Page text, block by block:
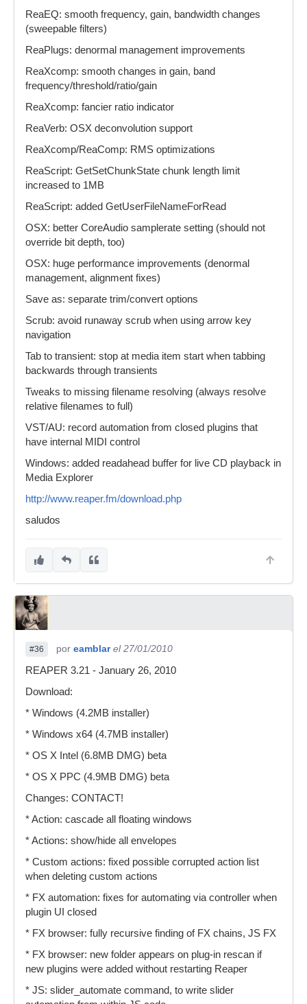
ReaEQ: smooth frequency, gain, bandwidth changes
(sweepable filters)
ReaPlugs: denormal management improvements
ReaXcomp: smooth changes in gain, band
frequency/threshold/ratio/gain
ReaXcomp: fancier ratio indicator
ReaVerb: OSX deconvolution support
ReaXcomp/ReaComp: RMS optimizations
ReaScript: GetSetChunkState chunk length limit
increased to 1MB
ReaScript: added GetUserFileNameForRead
OSX: better CoreAudio samplerate setting (should not
override bit depth, too)
OSX: huge performance improvements (denormal
management, alignment fixes)
Save as: separate trim/convert options
Scrub: avoid runaway scrub when using arrow key
navigation
Tab to transient: stop at media item start when tabbing
backwards through transients
Tweaks to missing filename resolving (always resolve
relative filenames to full)
VST/AU: record automation from closed plugins that
have internal MIDI control
Windows: added readahead buffer for live CD playback in
Media Explorer
http://www.reaper.fm/download.php
saludos
#36 por eamblar el 27/01/2010
REAPER 3.21 - January 26, 2010
Download:
* Windows (4.2MB installer)
* Windows x64 (4.7MB installer)
* OS X Intel (6.8MB DMG) beta
* OS X PPC (4.9MB DMG) beta
Changes: CONTACT!
* Action: cascade all floating windows
* Actions: show/hide all envelopes
* Custom actions: fixed possible corrupted action list
when deleting custom actions
* FX automation: fixes for automating via controller when
plugin UI closed
* FX browser: fully recursive finding of FX chains, JS FX
* FX browser: new folder appears on plug-in rescan if
new plugins were added without restarting Reaper
* JS: slider_automate command, to write slider